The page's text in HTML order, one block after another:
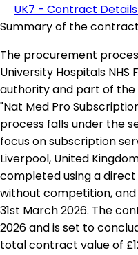
UK7 - Contract
Summary of the
The procurement
University Hospitals NHS
authority and part of
"Nat Med Pro
process falls under the
focus on subscription
Liverpool, United
completed using a
without competition,
31st March 2026. The
2026 and is set to
total contract value of